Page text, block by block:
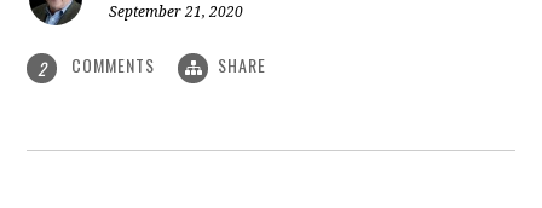
September 21, 2020
2 COMMENTS SHARE